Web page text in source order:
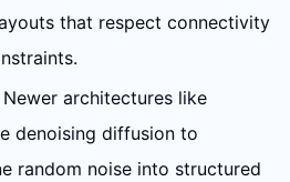
that respect connectivity
Newer architectures like
denoising diffusion to
random noise into structured